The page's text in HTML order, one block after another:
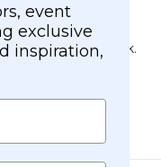
in for a fresh look.
event
exclusive
inspiration,